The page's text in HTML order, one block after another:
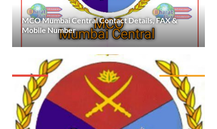
MCO Mumbai Central Contact Details, FAX &
Mobile Number